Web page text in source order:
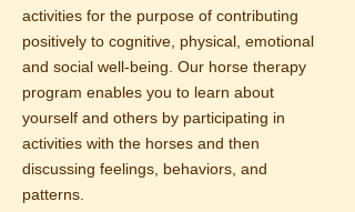
activities for the purpose of contributing
positively to cognitive, physical, emotional
and social well-being. Our horse therapy
program enables you to learn about
yourself and others by participating in
activities with the horses and then
discussing feelings, behaviors, and
patterns.